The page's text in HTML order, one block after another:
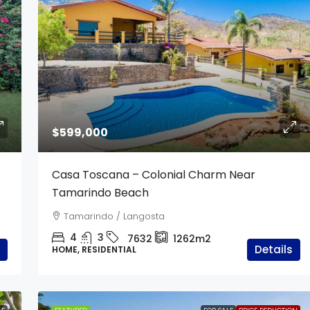
$599,000
Casa Toscana – Colonial Charm Near
Tamarindo Beach
Tamarindo / Langosta
4 3 7632 1262m2
HOME, RESIDENTIAL Details
Tamarindo
$340,000
CONDOMINIUM, APARTMENTS / STUDIOS,
RESIDENTIAL